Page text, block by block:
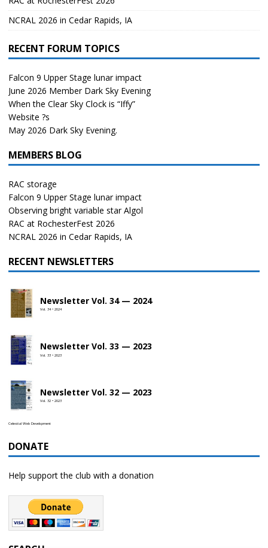
NCRAL 2026 in Cedar Rapids, IA
RECENT FORUM TOPICS
Falcon 9 Upper Stage lunar impact
June 2026 Member Dark Sky Evening
When the Clear Sky Clock is “Iffy”
Website ?s
May 2026 Dark Sky Evening.
MEMBERS BLOG
RAC storage
Falcon 9 Upper Stage lunar impact
Observing bright variable star Algol
RAC at RochesterFest 2026
NCRAL 2026 in Cedar Rapids, IA
RECENT NEWSLETTERS
Newsletter Vol. 34 — 2024
Vol. 34 • 2024
Newsletter Vol. 33 — 2023
Vol. 33 • 2023
Newsletter Vol. 32 — 2023
Vol. 32 • 2023
Celestial Web Development
DONATE
Help support the club with a donation